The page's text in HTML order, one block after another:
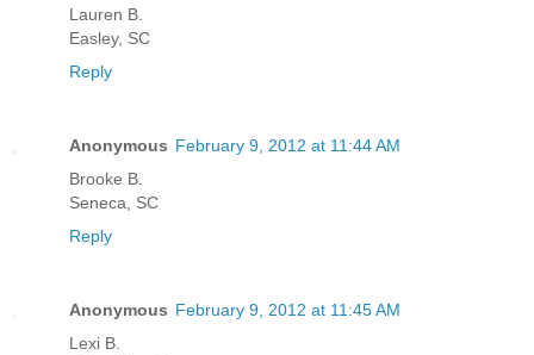
Lauren B.
Easley, SC
Reply
Anonymous February 9, 2012 at 11:44 AM
Brooke B.
Seneca, SC
Reply
Anonymous February 9, 2012 at 11:45 AM
Lexi B.